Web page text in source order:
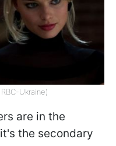
Ukraine)
are in the
the secondary